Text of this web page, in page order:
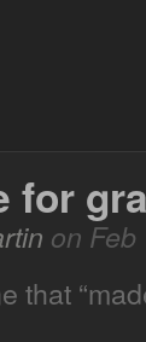
for
on Feb
that